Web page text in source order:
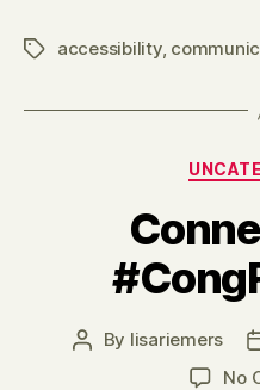
Tagsaccessibility,
Post
By lisariemers
No